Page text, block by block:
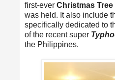
first-ever Christmas
was held. It also include
specifically dedicated to
of the recent super
the Philippines.